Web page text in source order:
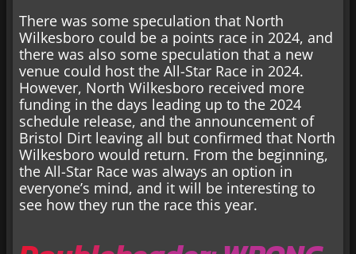
There was some speculation that North
Wilkesboro could be a points race in 2024, and
there was also some speculation that a new
venue could host the All-Star Race in 2024.
However, North Wilkesboro received more
funding in the days leading up to the 2024
schedule release, and the announcement of
Bristol Dirt leaving all but confirmed that North
Wilkesboro would return. From the beginning,
the All-Star Race was always an option in
everyone’s mind, and it will be interesting to
see how they run the race this year.